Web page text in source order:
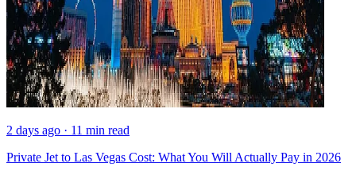
2 days ago · 11 min read
Private Jet to Las Vegas Cost: What You Will Actually Pay in 2026